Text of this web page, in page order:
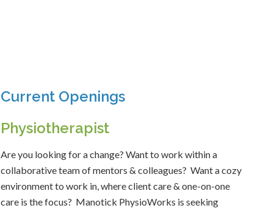
Current Openings
Physiotherapist
Are you looking for a change? Want to work within a
collaborative team of mentors & colleagues? Want a cozy
environment to work in, where client care & one-on-one
care is the focus? Manotick PhysioWorks is seeking